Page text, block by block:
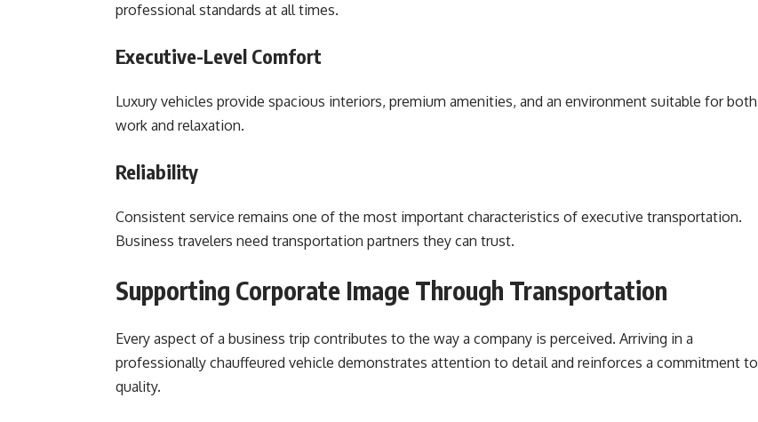
professional standards at all times.
Executive-Level Comfort
Luxury vehicles provide spacious interiors, premium amenities, and an environment suitable for both
work and relaxation.
Reliability
Consistent service remains one of the most important characteristics of executive transportation.
Business travelers need transportation partners they can trust.
Supporting Corporate Image Through Transportation
Every aspect of a business trip contributes to the way a company is perceived. Arriving in a
professionally chauffeured vehicle demonstrates attention to detail and reinforces a commitment to
quality.